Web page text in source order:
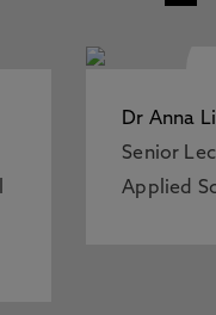
Dr Anna
Senior
Applied